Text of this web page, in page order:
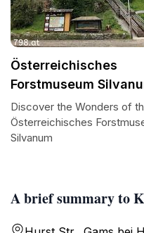
A brief summary to
Österreichisches
Forstmuseum
Discover the Wonders of
Österreichisches
Silvanum